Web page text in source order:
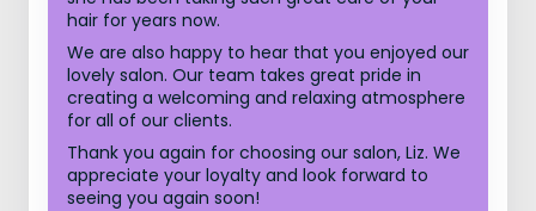
hair for years now.
We are also happy to hear that you enjoyed our
lovely salon. Our team takes great pride in
creating a welcoming and relaxing atmosphere
for all of our clients.
Thank you again for choosing our salon, Liz. We
appreciate your loyalty and look forward to
seeing you again soon!